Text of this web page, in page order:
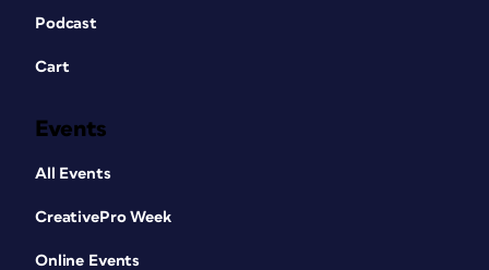
Podcast
Cart
Events
All Events
CreativePro Week
Online Events